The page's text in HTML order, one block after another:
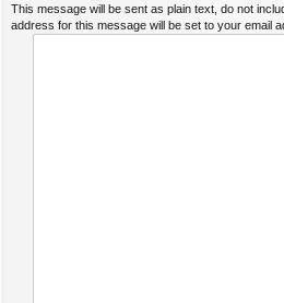
This message will be sent as plain text, do not
address for this message will be set to your email